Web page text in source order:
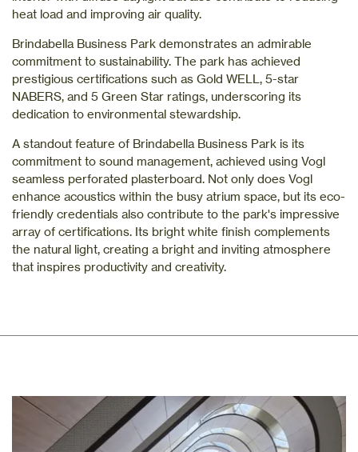
heat load and improving air quality.
Brindabella Business Park demonstrates an admirable
commitment to sustainability. The park has achieved
prestigious certifications such as Gold WELL, 5-star
NABERS, and 5 Green Star ratings, underscoring its
dedication to environmental stewardship.
A standout feature of Brindabella Business Park is its
commitment to sound management, achieved using Vogl
seamless perforated plasterboard. Not only does Vogl
enhance acoustics within the busy atrium space, but its eco-
friendly credentials also contribute to the park's impressive
array of certifications. Its bright white finish complements
the natural light, creating a bright and inviting atmosphere
that inspires productivity and creativity.